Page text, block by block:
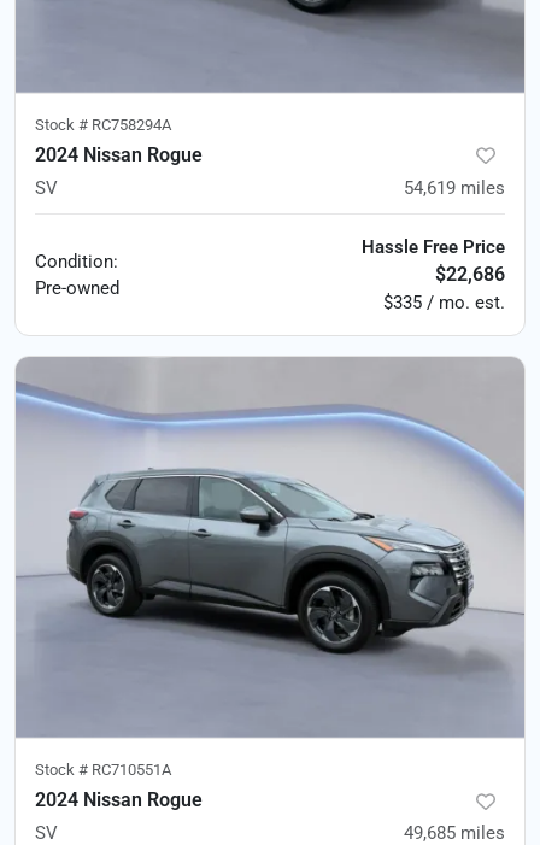
Stock # RC758294A
2024 Nissan Rogue
SV 54,619 miles
Condition:
Pre-owned
Hassle Free Price
$22,686
$335 / mo. est.
Stock # RC710551A
2024 Nissan Rogue
SV 49,685 miles